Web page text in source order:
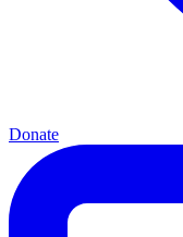
Donate